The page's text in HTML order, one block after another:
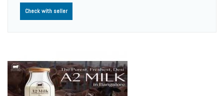
Check with seller